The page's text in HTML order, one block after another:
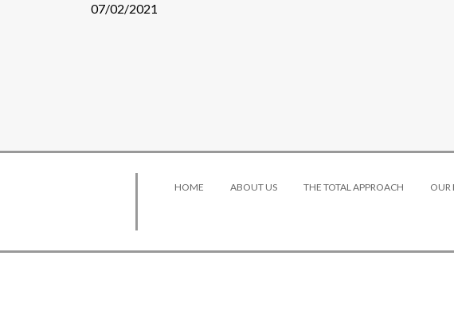
07/02/2021
HOME ABOUT US THE TOTAL APPROACH OUR